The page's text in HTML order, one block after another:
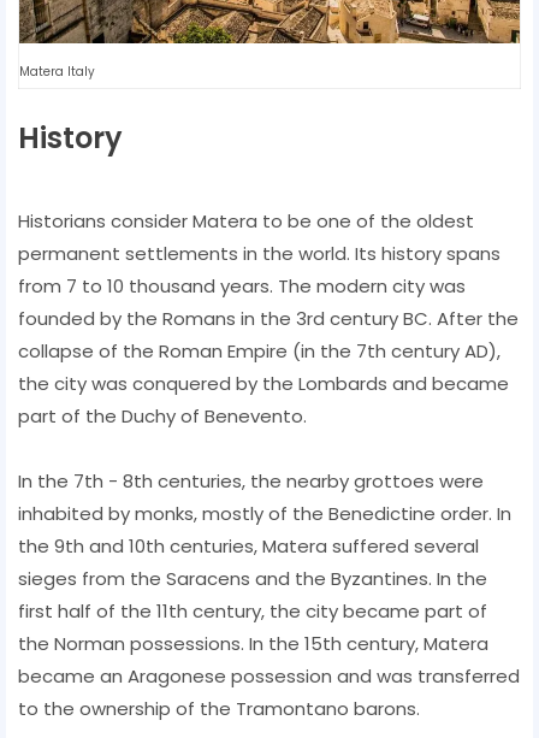
Matera Italy
History
Historians consider Matera to be one of the oldest
permanent settlements in the world. Its history spans
from 7 to 10 thousand years. The modern city was
founded by the Romans in the 3rd century BC. After the
collapse of the Roman Empire (in the 7th century AD),
the city was conquered by the Lombards and became
part of the Duchy of Benevento.
In the 7th - 8th centuries, the nearby grottoes were
inhabited by monks, mostly of the Benedictine order. In
the 9th and 10th centuries, Matera suffered several
sieges from the Saracens and the Byzantines. In the
first half of the 11th century, the city became part of
the Norman possessions. In the 15th century, Matera
became an Aragonese possession and was transferred
to the ownership of the Tramontano barons.